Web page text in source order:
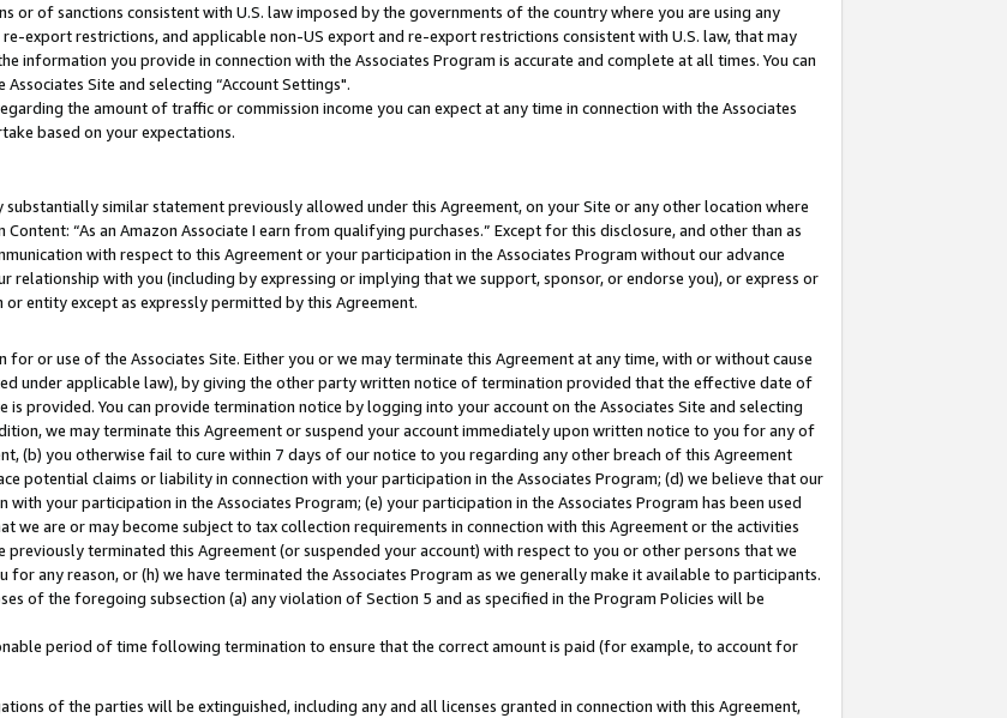
or of sanctions consistent with U.S. law imposed by the governments of the country where you are using any
export restrictions, and applicable non-US export and re-export restrictions consistent with U.S. law, that may
information you provide in connection with the Associates Program is accurate and complete at all times. You can
Site and selecting “Account Settings".
the amount of traffic or commission income you can expect at any time in connection with the Associates
based on your expectations.
similar statement previously allowed under this Agreement, on your Site or any other location where
“As an Amazon Associate I earn from qualifying purchases.” Except for this disclosure, and other than as
with respect to this Agreement or your participation in the Associates Program without our advance
relationship with you (including by expressing or implying that we support, sponsor, or endorse you), or express or
entity except as expressly permitted by this Agreement.
or use of the Associates Site. Either you or we may terminate this Agreement at any time, with or without cause
under applicable law), by giving the other party written notice of termination provided that the effective date of
provided. You can provide termination notice by logging into your account on the Associates Site and selecting
we may terminate this Agreement or suspend your account immediately upon written notice to you for any of
(b) you otherwise fail to cure within 7 days of our notice to you regarding any other breach of this Agreement
potential claims or liability in connection with your participation in the Associates Program; (d) we believe that our
your participation in the Associates Program; (e) your participation in the Associates Program has been used
are or may become subject to tax collection requirements in connection with this Agreement or the activities
terminated this Agreement (or suspended your account) with respect to you or other persons that we
any reason, or (h) we have terminated the Associates Program as we generally make it available to participants.
of the foregoing subsection (a) any violation of Section 5 and as specified in the Program Policies will be
period of time following termination to ensure that the correct amount is paid (for example, to account for
of the parties will be extinguished, including any and all licenses granted in connection with this Agreement,